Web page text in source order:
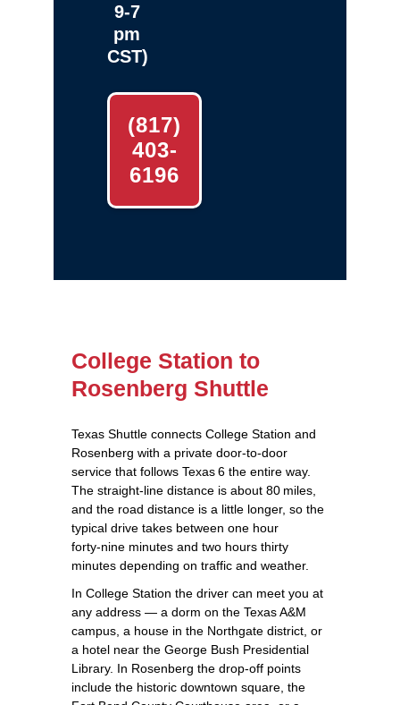
9-7
pm
CST)
(817)
403-
6196
College Station to
Rosenberg Shuttle
Texas Shuttle connects College Station and
Rosenberg with a private door‑to‑door
service that follows Texas 6 the entire way.
The straight‑line distance is about 80 miles,
and the road distance is a little longer, so the
typical drive takes between one hour
forty‑nine minutes and two hours thirty
minutes depending on traffic and weather.
In College Station the driver can meet you at
any address — a dorm on the Texas A&M
campus, a house in the Northgate district, or
a hotel near the George Bush Presidential
Library. In Rosenberg the drop‑off points
include the historic downtown square, the